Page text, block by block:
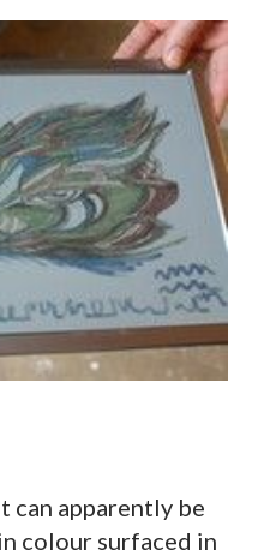
can apparently be
colour surfaced in